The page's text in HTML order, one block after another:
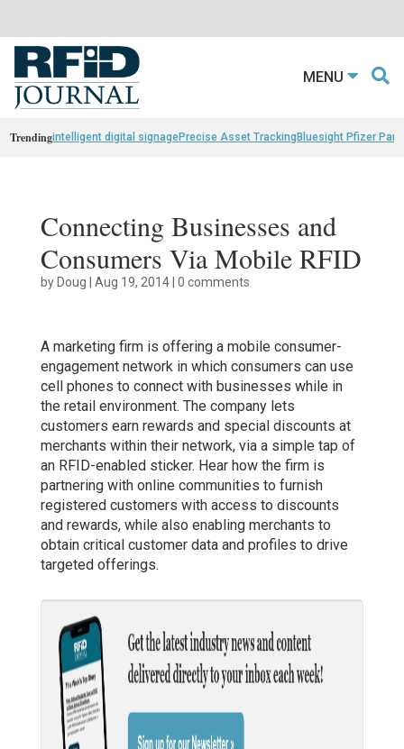
MENU
Trendingintelligent digital signagePrecise Asset TrackingBluesight Pfizer
Connecting Businesses and
Consumers Via Mobile RFID
byDoug | Aug 19, 2014| 0 comments
A marketing firm is offering a mobile consumer-
engagement network in which consumers can use
cell phones to connect with businesses while in
the retail environment. The company lets
customers earn rewards and special discounts at
merchants within their network, via a simple tap of
an RFID-enabled sticker. Hear how the firm is
partnering with online communities to furnish
registered customers with access to discounts
and rewards, while also enabling merchants to
obtain critical customer data and profiles to drive
targeted offerings.